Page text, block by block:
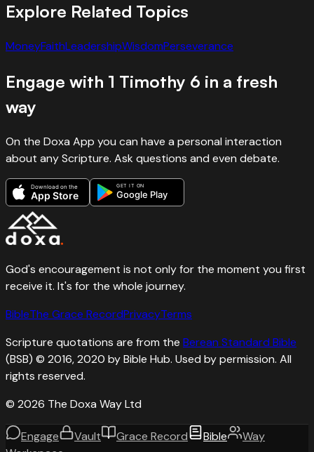
Explore Related Topics
MoneyFaithLeadershipWisdomPerseverance
Engage with 1 Timothy 6 in a fresh
way
On the Doxa App you can have a personal interaction
about any Scripture. Ask questions and even debate.
Download on the
App Store
GET IT ON
Google Play
God's encouragement is not only for the moment you first
receive it. It's for the whole journey.
BibleThe Grace RecordPrivacyTerms
Scripture quotations are from the Berean Standard Bible
(BSB) © 2016, 2020 by Bible Hub. Used by permission. All
rights reserved.
© 2026 The Doxa Way Ltd
Engage Vault Grace Record Bible
Way